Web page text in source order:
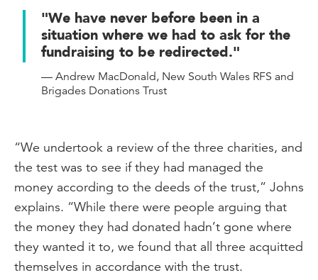
"We have never before been in a
situation where we had to ask for the
fundraising to be redirected."
— Andrew MacDonald, New South Wales RFS and
Brigades Donations Trust
“We undertook a review of the three charities, and
the test was to see if they had managed the
money according to the deeds of the trust,” Johns
explains. “While there were people arguing that
the money they had donated hadn’t gone where
they wanted it to, we found that all three acquitted
themselves in accordance with the trust.